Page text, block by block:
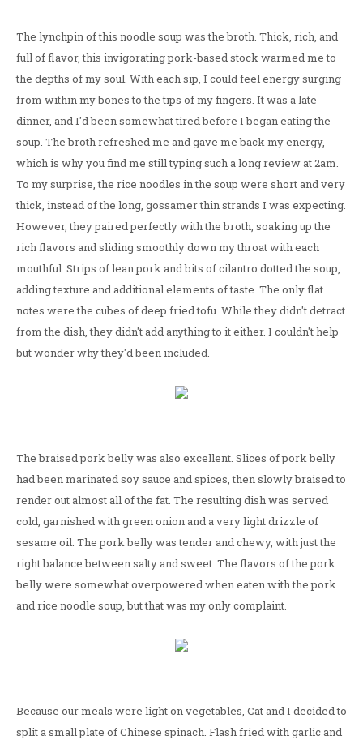
The lynchpin of this noodle soup was the broth. Thick, rich, and
full of flavor, this invigorating pork-based stock warmed me to
the depths of my soul. With each sip, I could feel energy surging
from within my bones to the tips of my fingers. It was a late
dinner, and I'd been somewhat tired before I began eating the
soup. The broth refreshed me and gave me back my energy,
which is why you find me still typing such a long review at 2am.
To my surprise, the rice noodles in the soup were short and very
thick, instead of the long, gossamer thin strands I was expecting.
However, they paired perfectly with the broth, soaking up the
rich flavors and sliding smoothly down my throat with each
mouthful. Strips of lean pork and bits of cilantro dotted the soup,
adding texture and additional elements of taste. The only flat
notes were the cubes of deep fried tofu. While they didn't detract
from the dish, they didn't add anything to it either. I couldn't help
but wonder why they'd been included.
The braised pork belly was also excellent. Slices of pork belly
had been marinated soy sauce and spices, then slowly braised to
render out almost all of the fat. The resulting dish was served
cold, garnished with green onion and a very light drizzle of
sesame oil. The pork belly was tender and chewy, with just the
right balance between salty and sweet. The flavors of the pork
belly were somewhat overpowered when eaten with the pork
and rice noodle soup, but that was my only complaint.
Because our meals were light on vegetables, Cat and I decided to
split a small plate of Chinese spinach. Flash fried with garlic and